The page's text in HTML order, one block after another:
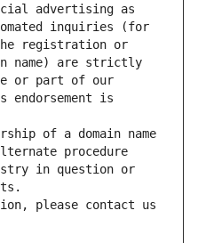
advertising as
inquiries (for
registration or
name) are strictly
or part of our
endorsement is
of a domain name
procedure
in question or
please contact us